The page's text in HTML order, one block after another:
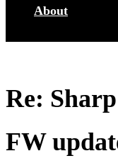
About
Re:
FW